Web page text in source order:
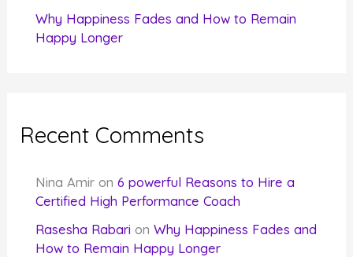
Why Happiness Fades and How to Remain
Happy Longer
Recent Comments
Nina Amir on6 powerful Reasons to Hire a
Certified High Performance Coach
Rasesha Rabari onWhy Happiness Fades and
How to Remain Happy Longer